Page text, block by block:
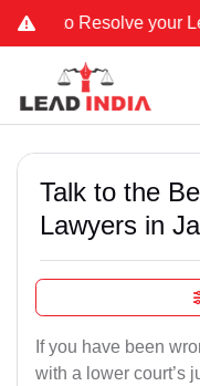
your Legal
Talk to the
Lawyers in
If you have been
with a lower court’s